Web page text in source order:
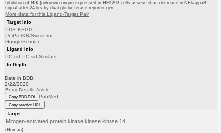
Inhibition of NIK (unknown origin) expressed in HEK293 cells assessed as decrease in NFkappaB
signal after 24 hrs by dual glo luciferase reporter gen...
More data for this Ligand-Target Pair
Target Info
PDB KEGG
UniProtKB/SwissProt
GoogleScholar
Ligand Info
PC cid PC sid Similars
In Depth
Date in BDB:
2/22/2020
Entry Details Article
Copy BDB DOI PubMed
Copy reaction URL
Target
Mitogen-activated protein kinase kinase kinase 14
(Human)